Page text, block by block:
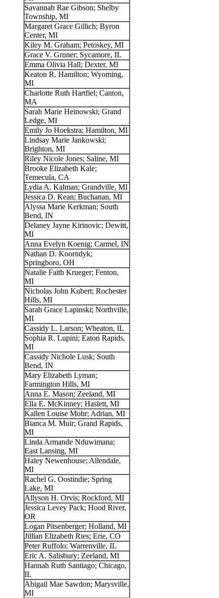
Savannah Rae Gibson; Shelby
Township, MI
Margaret Grace Gillich; Byron
Center, MI
Kiley M. Graham; Petoskey, MI
Grace V. Gruner; Sycamore, IL
Emma Olivia Hall; Dexter, MI
Keaton R. Hamilton; Wyoming,
MI
Charlotte Ruth Hartfiel; Canton,
MA
Sarah Marie Heinowski; Grand
Ledge, MI
Emily Jo Hoekstra; Hamilton, MI
Lindsay Marie Jankowski;
Brighton, MI
Riley Nicole Jones; Saline, MI
Brooke Elizabeth Kale;
Temecula, CA
Lydia A. Kalman; Grandville, MI
Jessica D. Kean; Buchanan, MI
Alyssa Marie Kerkman; South
Bend, IN
Delaney Jayne Kirinovic; Dewitt,
MI
Anna Evelyn Koenig; Carmel, IN
Nathan D. Koorndyk;
Springboro, OH
Natalie Faith Krueger; Fenton,
MI
Nicholas John Kubert; Rochester
Hills, MI
Sarah Grace Lapinski; Northville,
MI
Cassidy L. Larson; Wheaton, IL
Sophia R. Lupini; Eaton Rapids,
MI
Cassidy Nichole Lusk; South
Bend, IN
Mary Elizabeth Lyman;
Farmington Hills, MI
Anna E. Mason; Zeeland, MI
Ella E. McKinney; Haslett, MI
Kallen Louise Mohr; Adrian, MI
Bianca M. Muir; Grand Rapids,
MI
Linda Armande Nduwimana;
East Lansing, MI
Haley Newenhouse; Allendale,
MI
Rachel G. Oostindie; Spring
Lake, MI
Allyson H. Orvis; Rockford, MI
Jessica Levey Pack; Hood River,
OR
Logan Pitsenberger; Holland, MI
Jillian Elizabeth Ries; Erie, CO
Peter Ruffolo; Warrenville, IL
Eric A. Salisbury; Zeeland, MI
Hannah Ruth Santiago; Chicago,
IL
Abigail Mae Sawdon; Marysville,
MI